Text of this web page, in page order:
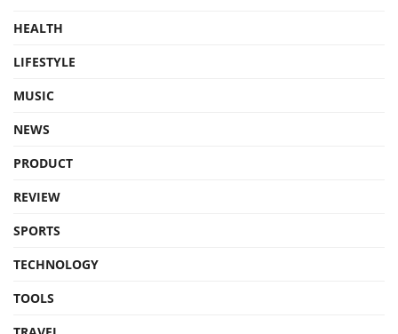
HEALTH
LIFESTYLE
MUSIC
NEWS
PRODUCT
REVIEW
SPORTS
TECHNOLOGY
TOOLS